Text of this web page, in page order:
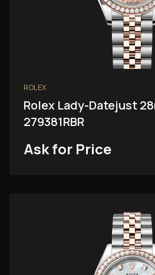
ROLEX
Rolex Lady-Datejust
279381RBR
Ask for Price